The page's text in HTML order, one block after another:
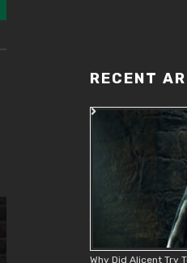
RECENT
Why Did Alicent Try